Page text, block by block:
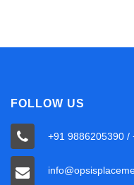
FOLLOW US
+91 9886205390 /